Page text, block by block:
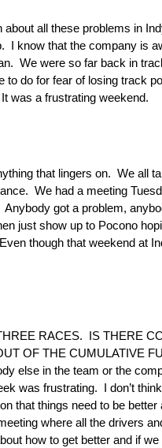
all these problems in
I know that the company is
We were so far back in
do for fear of losing track
was a frustrating weekend.
that lingers on. We all
We had a meeting
got a problem,
just show up to Pocono
though that weekend at
RACES. IS THERE
OF THE CUMULATIVE
else in the team or the
was frustrating. I don’t
that things need to be
where all the drivers
how to get better and if we